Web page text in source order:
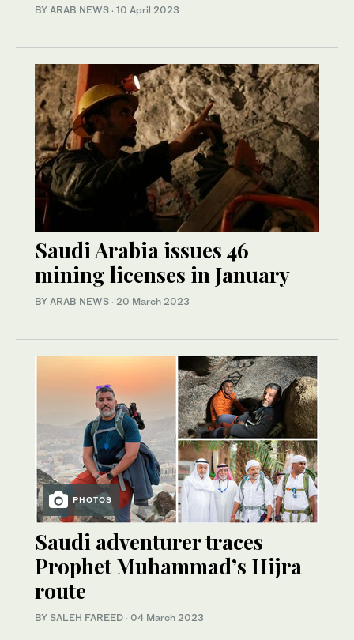
BY ARAB NEWS · 10 April 2023
Saudi Arabia issues 46
mining licenses in January
BY ARAB NEWS · 20 March 2023
PHOTOS
Saudi adventurer traces
Prophet Muhammad’s Hijra
route
BY SALEH FAREED · 04 March 2023